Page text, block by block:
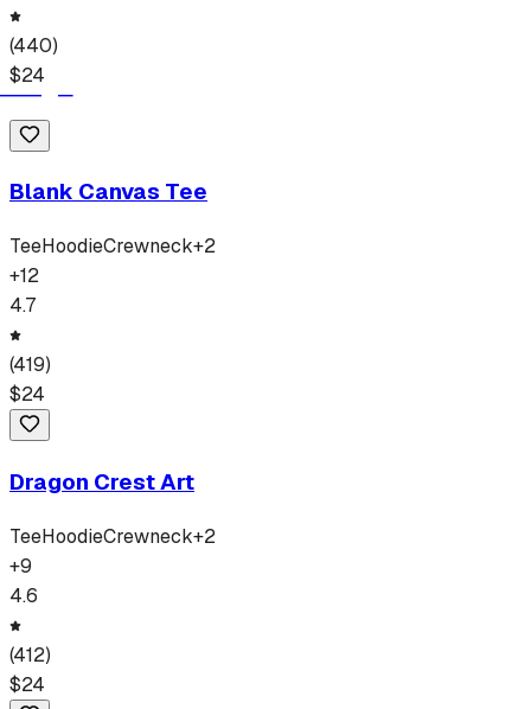
(440)
$24
Blank Canvas Tee
TeeHoodieCrewneck+2
+12
4.7
(419)
$24
Dragon Crest Art
TeeHoodieCrewneck+2
+9
4.6
(412)
$24